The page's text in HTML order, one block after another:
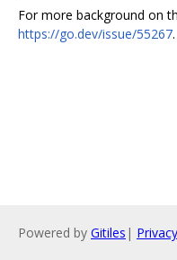
For more background on
https://go.dev/issue/55267.
Powered by Gitiles | Privacy